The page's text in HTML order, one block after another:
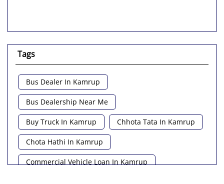
Tags
Bus Dealer In Kamrup
Bus Dealership Near Me
Buy Truck In Kamrup Chhota Tata In Kamrup
Chota Hathi In Kamrup
Commercial Vehicle Loan In Kamrup